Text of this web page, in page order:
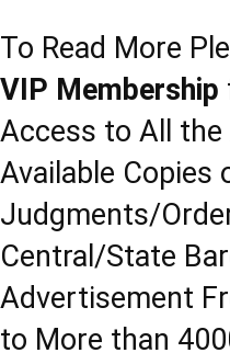
To Read More
VIP Membership
Access to All the
Available Copies
Judgments/
Central/State
Advertisement
to More than